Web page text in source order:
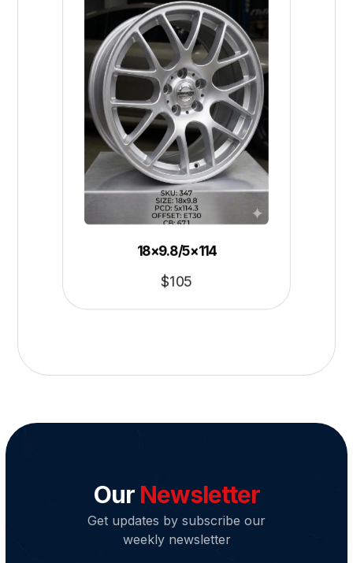
18×9.8/5×114
$105
Our Newsletter
Get updates by subscribe our
weekly newsletter